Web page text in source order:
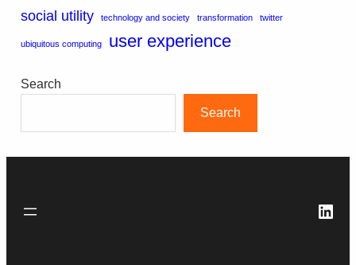
social utility technology and society transformation twitter
ubiquitous computing user experience
Search
Search